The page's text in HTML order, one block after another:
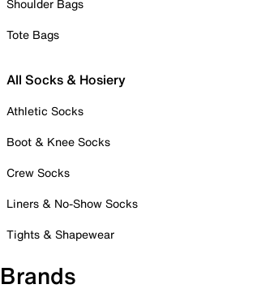
Shoulder Bags
Tote Bags
All Socks & Hosiery
Athletic Socks
Boot & Knee Socks
Crew Socks
Liners & No-Show Socks
Tights & Shapewear
Brands